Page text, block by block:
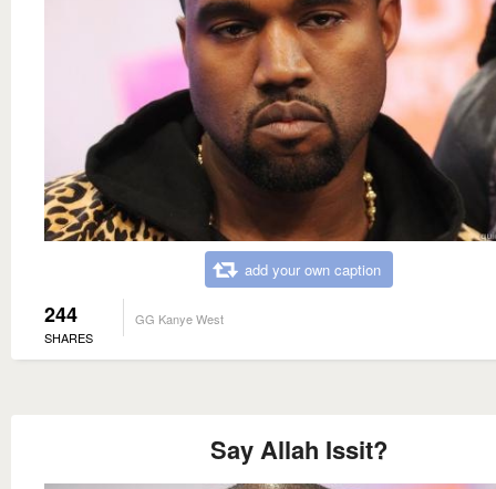
add your own caption
244
SHARES
GG Kanye West
Say Allah Issit?